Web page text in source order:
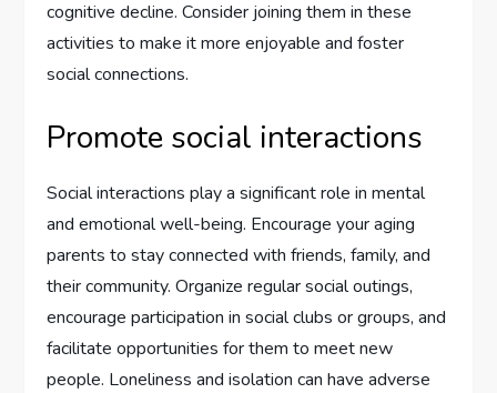
cognitive decline. Consider joining them in these
activities to make it more enjoyable and foster
social connections.
Promote social interactions
Social interactions play a significant role in mental
and emotional well-being. Encourage your aging
parents to stay connected with friends, family, and
their community. Organize regular social outings,
encourage participation in social clubs or groups, and
facilitate opportunities for them to meet new
people. Loneliness and isolation can have adverse